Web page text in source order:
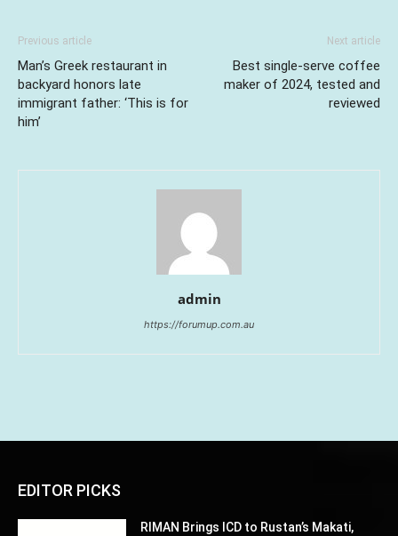
Previous article
Man’s Greek restaurant in
backyard honors late
immigrant father: ‘This is for
him’
Next article
Best single-serve coffee
maker of 2024, tested and
reviewed
admin
https://forumup.com.au
EDITOR PICKS
RIMAN Brings ICD to Rustan’s Makati,